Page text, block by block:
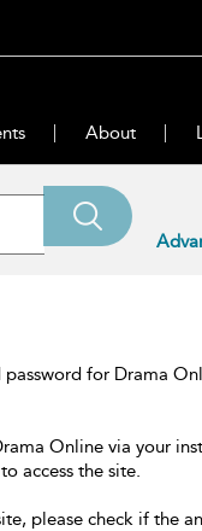
About
password for Drama
Online via your
access the site.
please check if the